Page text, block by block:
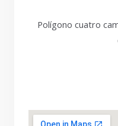
Polígono cuatro